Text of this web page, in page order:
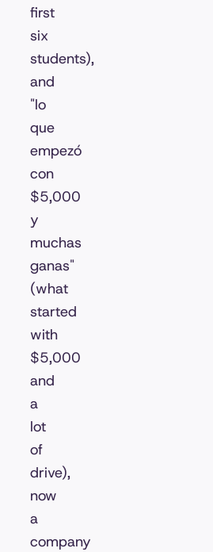
first
six
students),
and
"lo
que
empezó
con
$5,000
y
muchas
ganas"
(what
started
with
$5,000
and
a
lot
of
drive),
now
a
company